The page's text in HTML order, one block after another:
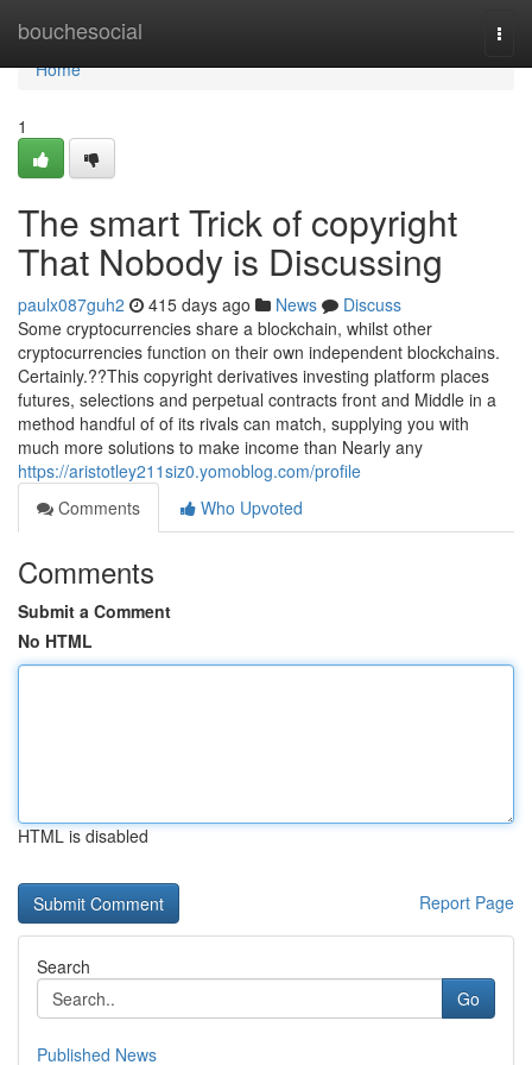
bouchesocial
Home
Home
1
The smart Trick of copyright
That Nobody is Discussing
paulx087guh2 415 days ago News
Discuss
Some cryptocurrencies share a blockchain, whilst other
cryptocurrencies function on their own independent blockchains.
Certainly.??This copyright derivatives investing platform places
futures, selections and perpetual contracts front and Middle in a
method handful of of its rivals can match, supplying you with
much more solutions to make income than Nearly any
https://aristotley211siz0.yomoblog.com/profile
Comments
Who Upvoted
Comments
Submit a Comment
No HTML
HTML is disabled
Report Page
Search
Go
Published News